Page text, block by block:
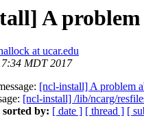
A
at ucar.edu
MDT 2017
[ncl-install] A problem
[ncl-install] /lib/ncarg/
sorted by: [ date ] [ thread ] [